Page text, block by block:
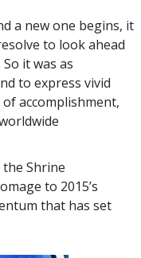
a new one begins, it
to look ahead
it was as
to express vivid
accomplishment,
Shrine
to 2015’s
that has set